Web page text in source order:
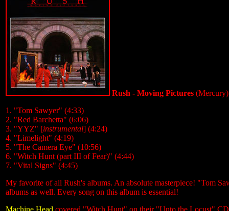
Rush - Moving Pictures
1. "Tom Sawyer" (4:33)
2. "Red Barchetta" (6:06)
3. "YYZ" [instrumental] (4:24)
4. "Limelight" (4:19)
5. "The Camera Eye" (10:56)
6. "Witch Hunt (part III of Fear)" (4:44)
7. "Vital Signs" (4:45)
My favorite of all Rush's albums. An absolute masterpiece! "Tom
albums as well. Every song on this album is essential!
Machine Head covered "Witch Hunt" on their "Unto the Locust"